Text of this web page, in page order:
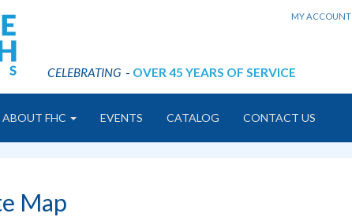
CELEBRATING - OVER 45 YEARS OF SERVICE
MY ACCOUNT
ABOUT FHC EVENTS CATALOG CONTACT US
Map